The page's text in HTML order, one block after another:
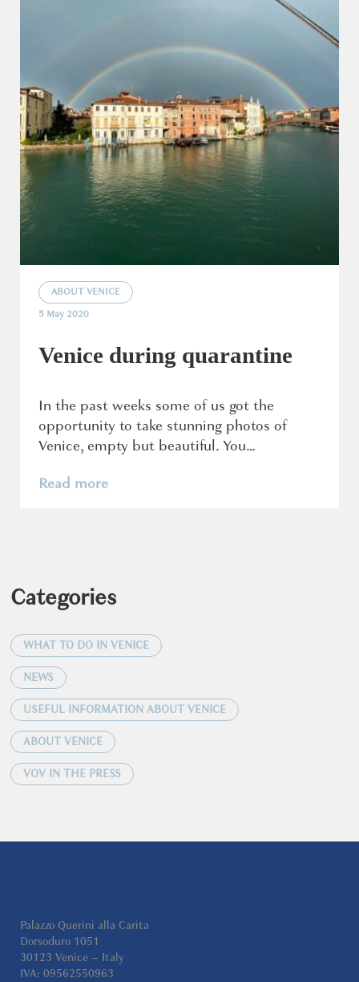
ABOUT VENICE
5 May 2020
Venice during quarantine
In the past weeks some of us got the
opportunity to take stunning photos of
Venice, empty but beautiful. You…
Read more
Categories
WHAT TO DO IN VENICE
NEWS
USEFUL INFORMATION ABOUT VENICE
ABOUT VENICE
VOV IN THE PRESS
Palazzo Querini alla Carita
Dorsoduro 1051
30123 Venice – Italy
IVA: 09562550963